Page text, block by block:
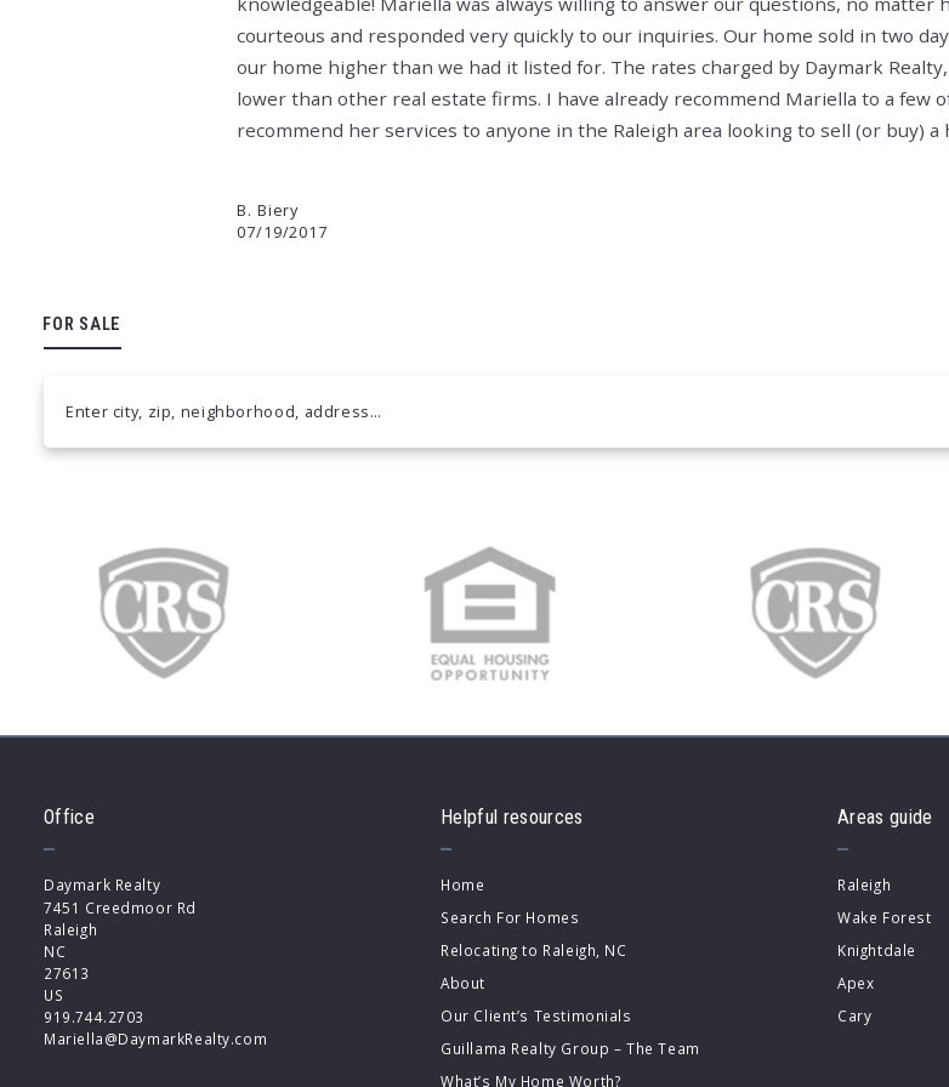
courteous and responded very quickly to our inquiries. Our home sold in two
our home higher than we had it listed for. The rates charged by Daymark
lower than other real estate firms. I have already recommend Mariella to a few
recommend her services to anyone in the Raleigh area looking to sell (or buy) a
B. Biery
07/19/2017
FOR SALE
Enter city, zip, neighborhood, address…
Office
Daymark Realty
7451 Creedmoor Rd
Raleigh
NC
27613
US
919.744.2703
Mariella@DaymarkRealty.com
Helpful resources
Home
Search For Homes
Relocating to Raleigh, NC
About
Our Client’s Testimonials
Guillama Realty Group – The Team
What’s My Home Worth?
Areas guide
Raleigh
Wake Forest
Knightdale
Apex
Cary